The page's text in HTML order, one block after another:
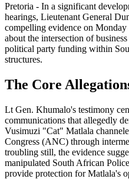
Pretoria - In a significant
hearings, Lieutenant General
compelling evidence on Monday
about the intersection of
political party funding within
structures.
The Core
Lt Gen. Khumalo's testimony
communications that allegedly
Vusimuzi "Cat" Matlala
Congress (ANC) through
troubling still, the evidence
manipulated South African
provide protection for Matlala's